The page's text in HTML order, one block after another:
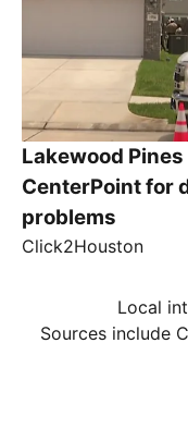
Lakewood
CenterPoint for
problems
Click2Houston
Local
Sources include